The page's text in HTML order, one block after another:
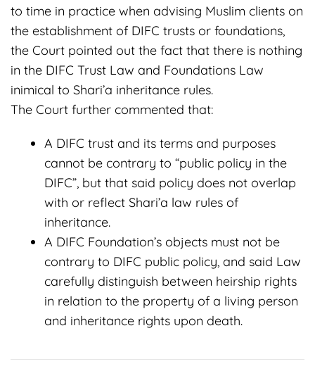
to time in practice when advising Muslim clients on
the establishment of DIFC trusts or foundations,
the Court pointed out the fact that there is nothing
in the DIFC Trust Law and Foundations Law
inimical to Shari’a inheritance rules.
The Court further commented that:
A DIFC trust and its terms and purposes
cannot be contrary to “public policy in the
DIFC”, but that said policy does not overlap
with or reflect Shari’a law rules of
inheritance.
A DIFC Foundation’s objects must not be
contrary to DIFC public policy, and said Law
carefully distinguish between heirship rights
in relation to the property of a living person
and inheritance rights upon death.